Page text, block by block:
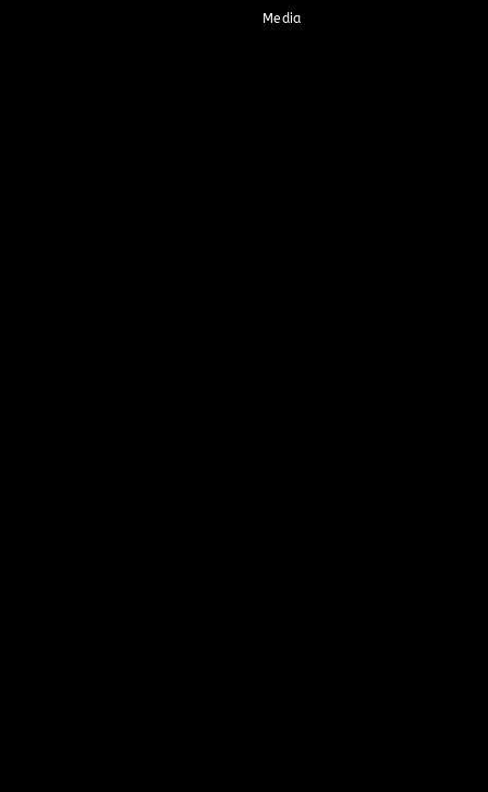
Media